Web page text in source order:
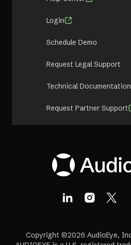
Login
Schedule Demo
Request Legal Support
Technical Documentation
Request Partner Support
Copyright ©2026 AudioEye,